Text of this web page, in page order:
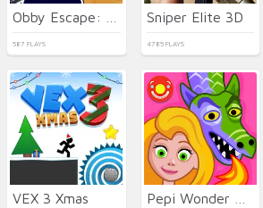
587 PLAYS
Sniper Elite 3D
4785 PLAYS
VEX 3 Xmas